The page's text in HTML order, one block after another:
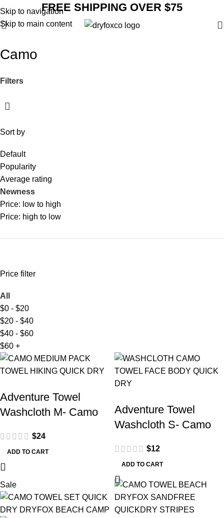
Skip to navigation
Skip to main content
FREE SHIPPING OVER $75
Camo
Filters
Sort by
Default
Popularity
Average rating
Newness
Price: low to high
Price: high to low
Price filter
All
$0 - $20
$20 - $40
$40 - $60
$60 +
Adventure Towel
Washcloth M- Camo
$24
ADD TO CART
Adventure Towel
Washcloth S- Camo
$12
ADD TO CART
Sale